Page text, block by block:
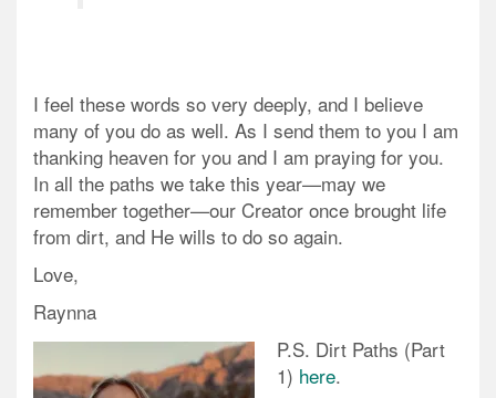
I feel these words so very deeply, and I believe
many of you do as well. As I send them to you I am
thanking heaven for you and I am praying for you.
In all the paths we take this year—may we
remember together—our Creator once brought life
from dirt, and He wills to do so again.
Love,
Raynna
P.S. Dirt Paths (Part
1) here.